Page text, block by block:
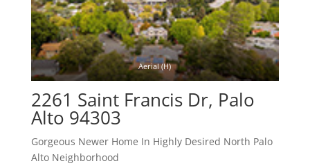
Aerial (H)
2261 Saint Francis Dr, Palo
Alto 94303
Gorgeous Newer Home In Highly Desired North Palo
Alto Neighborhood